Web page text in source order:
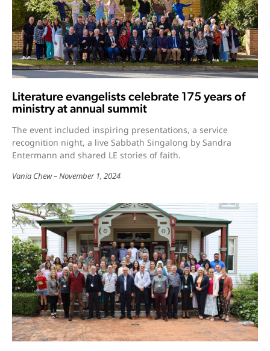
Literature evangelists celebrate 175 years of
ministry at annual summit
The event included inspiring presentations, a service
recognition night, a live Sabbath Singalong by Sandra
Entermann and shared LE stories of faith.
Vania Chew November 1, 2024